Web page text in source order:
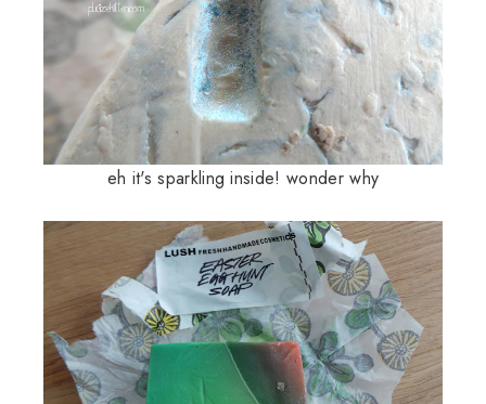
eh it's sparkling inside! wonder why